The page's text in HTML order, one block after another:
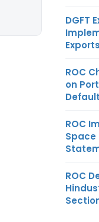
DGFT
ROC
on
Default
ROC
Space
ROC